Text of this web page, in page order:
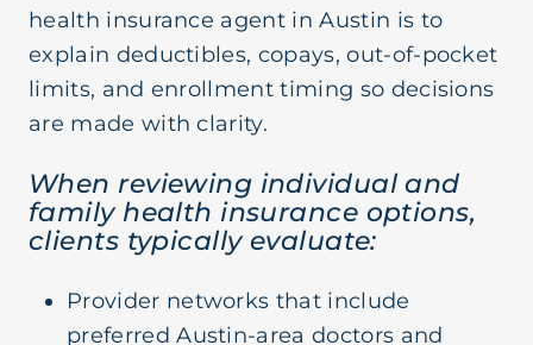
health insurance agent in Austin is to
explain deductibles, copays, out-of-pocket
limits, and enrollment timing so decisions
are made with clarity.
When reviewing individual and
family health insurance options,
clients typically evaluate:
Provider networks that include
preferred Austin-area doctors and